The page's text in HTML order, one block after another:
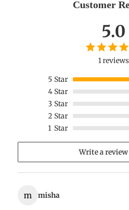
Customer
5.0
1 reviews
5 Star
4Star
3 Star
2 Star
1 Star
Write a review
m misha